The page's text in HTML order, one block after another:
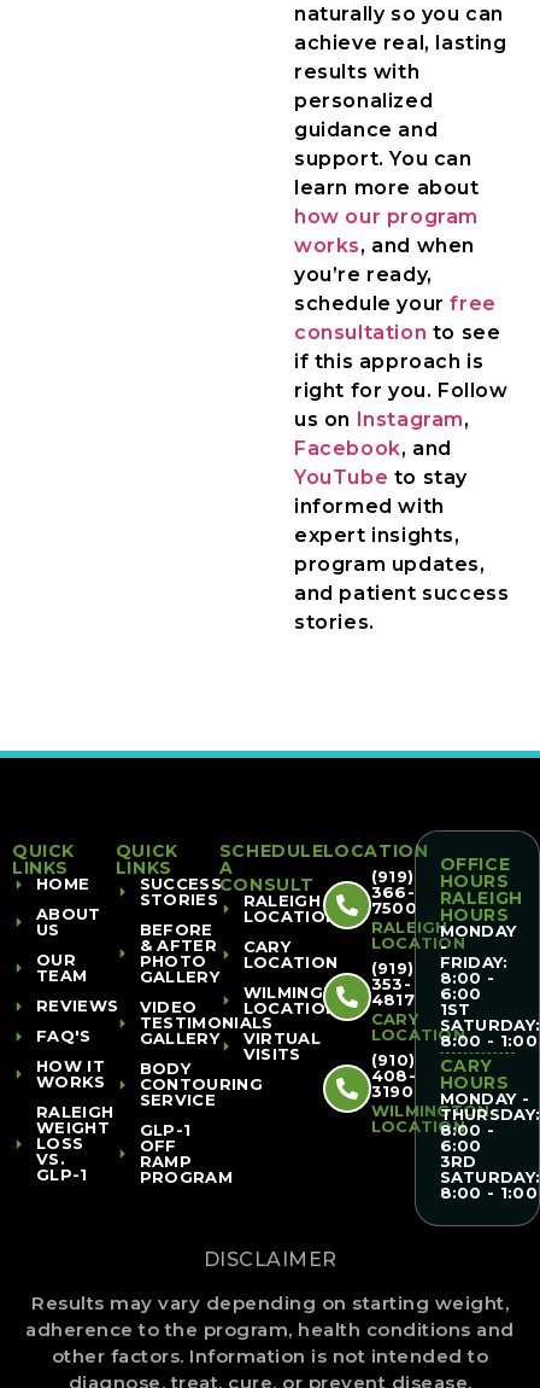
naturally so you can
achieve real, lasting
results with
personalized
guidance and
support. You can
learn more about
how our program
works, and when
you’re ready,
schedule yourfree
consultation to see
if this approach is
right for you. Follow
us on Instagram,
Facebook, and
YouTube to stay
informed with
expert insights,
program updates,
and patient success
stories.
QUICK
LINKS
HOME
ABOUT
US
OUR
TEAM
REVIEWS
FAQ'S
HOW IT
WORKS
RALEIGH
WEIGHT
LOSS
VS.
GLP-1
QUICK
LINKS
SUCCESS
STORIES
BEFORE
& AFTER
PHOTO
GALLERY
VIDEO
TESTIMONIALS
GALLERY
BODY
CONTOURING
SERVICE
GLP-1
OFF
RAMP
PROGRAM
SCHEDULE
A
CONSULT
RALEIGH
LOCATION
CARY
LOCATION
WILMINGTON
LOCATION
VIRTUAL
VISITS
LOCATION
(919)
366-
7500
RALEIGH
LOCATION
(919)
353-
4817
CARY
LOCATION
(910)
408-
3190
WILMINGTON
LOCATION
OFFICE
HOURS
RALEIGH
HOURS
MONDAY
-
FRIDAY:
8:00 -
6:00
1ST
SATURDAY:
8:00 - 1:00
CARY
HOURS
MONDAY -
THURSDAY:
8:00 -
6:00
3RD
SATURDAY:
8:00 - 1:00
DISCLAIMER
Results may vary depending on starting weight,
adherence to the program, health conditions and
other factors. Information is not intended to
diagnose, treat, cure, or prevent disease.